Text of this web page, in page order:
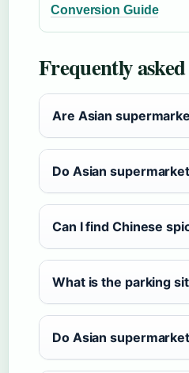
Conversion Guide
Frequently
Are Asian
Do Asian
Can I find Chinese
What is the parking
Do Asian